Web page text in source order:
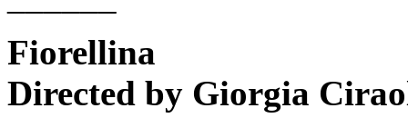
Fiorellina
Directed by Giorgia